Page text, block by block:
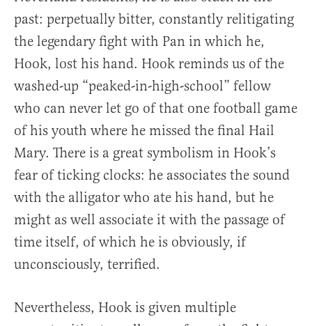
past: perpetually bitter, constantly relitigating
the legendary fight with Pan in which he,
Hook, lost his hand. Hook reminds us of the
washed-up “peaked-in-high-school” fellow
who can never let go of that one football game
of his youth where he missed the final Hail
Mary. There is a great symbolism in Hook’s
fear of ticking clocks: he associates the sound
with the alligator who ate his hand, but he
might as well associate it with the passage of
time itself, of which he is obviously, if
unconsciously, terrified.
Nevertheless, Hook is given multiple